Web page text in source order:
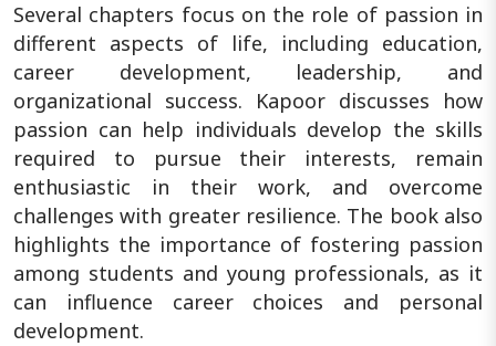
Several chapters focus on the role of passion in
different aspects of life, including education,
career development, leadership, and
organizational success. Kapoor discusses how
passion can help individuals develop the skills
required to pursue their interests, remain
enthusiastic in their work, and overcome
challenges with greater resilience. The book also
highlights the importance of fostering passion
among students and young professionals, as it
can influence career choices and personal
development.